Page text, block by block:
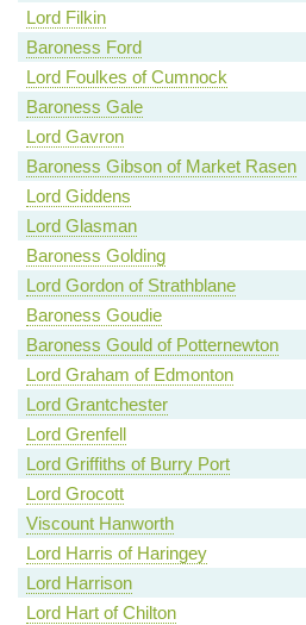
Lord Filkin
Baroness Ford
Lord Foulkes of Cumnock
Baroness Gale
Lord Gavron
Baroness Gibson of Market Rasen
Lord Giddens
Lord Glasman
Baroness Golding
Lord Gordon of Strathblane
Baroness Goudie
Baroness Gould of Potternewton
Lord Graham of Edmonton
Lord Grantchester
Lord Grenfell
Lord Griffiths of Burry Port
Lord Grocott
Viscount Hanworth
Lord Harris of Haringey
Lord Harrison
Lord Hart of Chilton